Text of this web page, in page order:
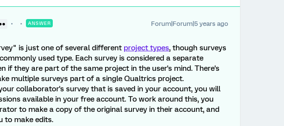
ANSWER Forum|Forum|5 years ago
is just one of several different project types, though surveys
used type. Each survey is considered a separate
if they are part of the same project in the user's mind. There's
multiple surveys part of a single Qualtrics project.
collaborator's survey that is saved in your account, you will
available in your free account. To work around this, you
to make a copy of the original survey in their account, and
to make edits.